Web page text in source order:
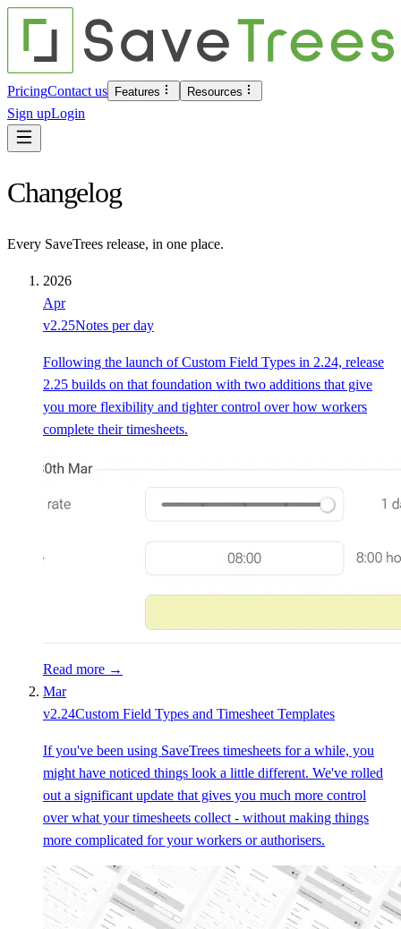
PricingContact us Features Resources
Sign upLogin
Changelog
Every SaveTrees release, in one place.
2026
Apr
v2.25Notes per day
Following the launch of Custom Field Types in 2.24, release
2.25 builds on that foundation with two additions that give
you more flexibility and tighter control over how workers
complete their timesheets.
Read more →
Mar
v2.24Custom Field Types and Timesheet Templates
If you've been using SaveTrees timesheets for a while, you
might have noticed things look a little different. We've rolled
out a significant update that gives you much more control
over what your timesheets collect - without making things
more complicated for your workers or authorisers.